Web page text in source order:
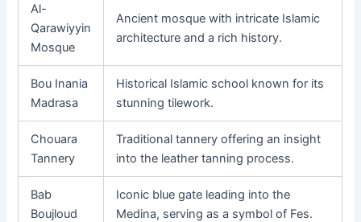
Al-
Qarawiyyin
Mosque
Ancient mosque with intricate Islamic
architecture and a rich history.
Bou Inania
Madrasa
Historical Islamic school known for its
stunning tilework.
Chouara
Tannery
Traditional tannery offering an insight
into the leather tanning process.
Bab
Boujloud
Iconic blue gate leading into the
Medina, serving as a symbol of Fes.